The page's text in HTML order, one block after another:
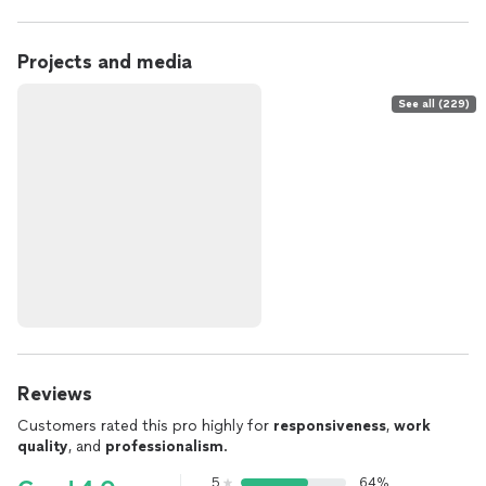
Projects and media
See all (229)
Reviews
Customers rated this pro highly for responsiveness, work
quality, and professionalism.
5 64%